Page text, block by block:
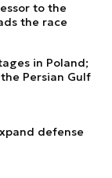
to the
the race
in Poland;
Persian Gulf
defense